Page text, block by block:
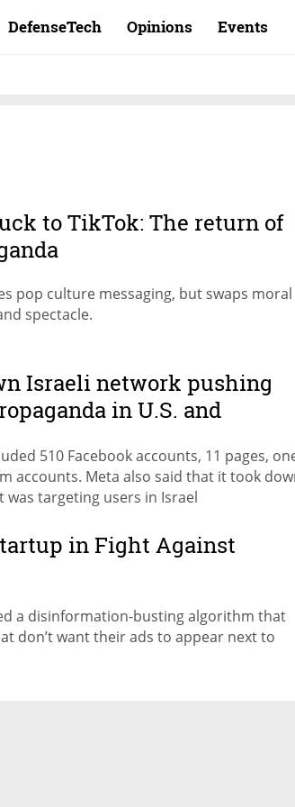
DefenseTech Opinions Events
to TikTok: The return of
pop culture messaging, but swaps moral
spectacle.
Israeli network pushing
in U.S. and
510 Facebook accounts, 11 pages,
accounts. Meta also said that it took
targeting users in Israel
in Fight Against
a disinformation-busting algorithm that
don’t want their ads to appear next to